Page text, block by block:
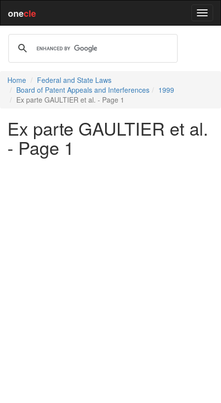
onecle
Home
Federal and State Laws
Board of Patent Appeals and Interferences
1999
Ex parte GAULTIER et al. - Page 1
Ex parte GAULTIER et al.
- Page 1